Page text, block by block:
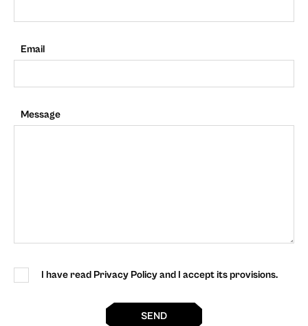
Email
Message
I have read Privacy Policy and I accept its provisions.
SEND